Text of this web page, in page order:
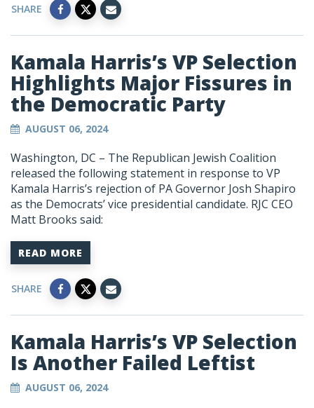
SHARE
Kamala Harris’s VP Selection
Highlights Major Fissures in
the Democratic Party
AUGUST 06, 2024
Washington, DC – The Republican Jewish Coalition
released the following statement in response to VP
Kamala Harris’s rejection of PA Governor Josh Shapiro
as the Democrats’ vice presidential candidate. RJC CEO
Matt Brooks said:
READ MORE
SHARE
Kamala Harris’s VP Selection
Is Another Failed Leftist
AUGUST 06, 2024